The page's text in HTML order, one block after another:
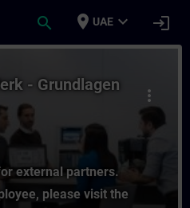
search place UAE expand_more login
im Werk -
more_vert
- Grundlagen
external partners.
please visit the